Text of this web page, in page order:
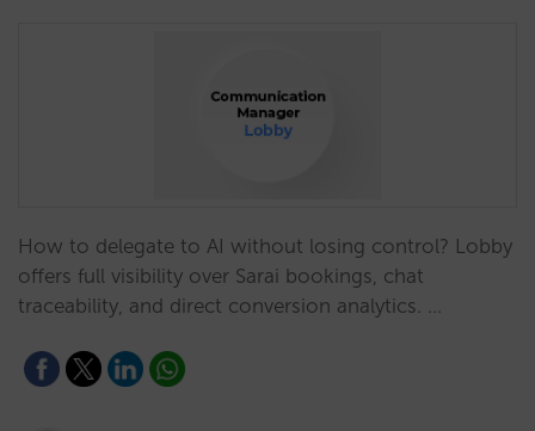
How to delegate to AI without losing control? Lobby
offers full visibility over Sarai bookings, chat
traceability, and direct conversion analytics. …